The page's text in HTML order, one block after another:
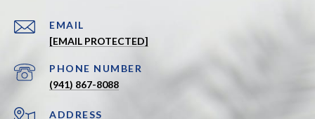
EMAIL
[EMAIL PROTECTED]
PHONE NUMBER
(941) 867-8088
ADDRESS